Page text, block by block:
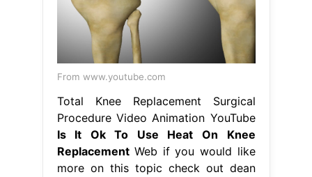
From www.youtube.com
Total Knee Replacement Surgical
Procedure Video Animation YouTube
Is It Ok To Use Heat On Knee
ReplacementWeb if you would like
more on this topic check out dean